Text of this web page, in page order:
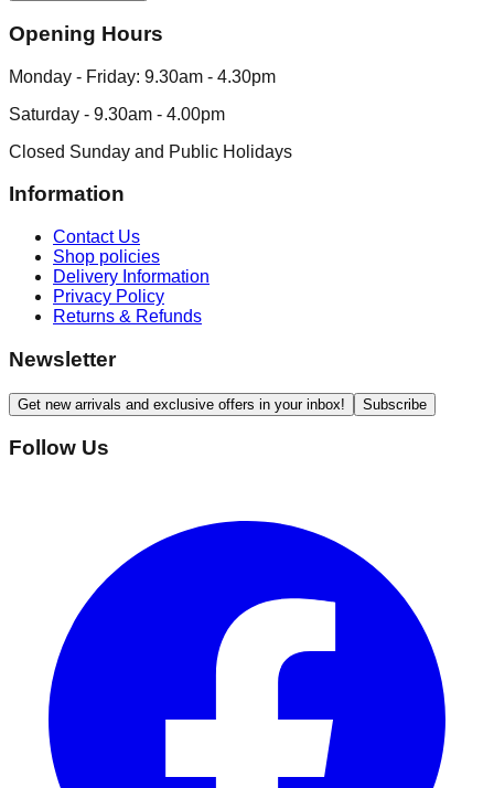
Opening Hours
Monday - Friday: 9.30am - 4.30pm
Saturday - 9.30am - 4.00pm
Closed Sunday and Public Holidays
Information
Contact Us
Shop policies
Delivery Information
Privacy Policy
Returns & Refunds
Newsletter
Get new arrivals and exclusive offers in your inbox! Subscribe
Follow Us